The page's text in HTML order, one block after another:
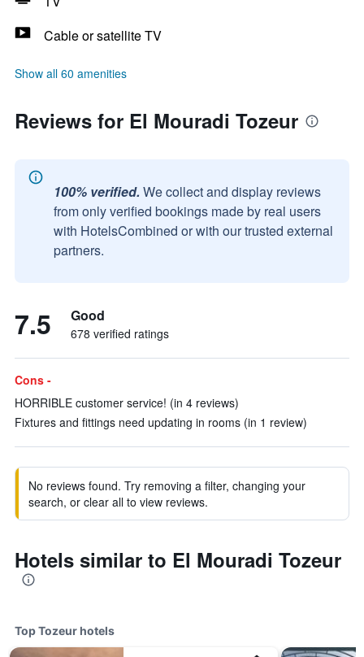
Cable or satellite TV
Show all 60 amenities
Reviews for El Mouradi Tozeur
100% verified. We collect and display reviews
from only verified bookings made by real users
with HotelsCombined or with our trusted external
partners.
7.5 Good
678 verified ratings
Cons -
HORRIBLE customer service! (in 4 reviews)
Fixtures and fittings need updating in rooms (in 1 review)
No reviews found. Try removing a filter, changing your
search, or clear all to view reviews.
Hotels similar to El Mouradi Tozeur
Top Tozeur hotels